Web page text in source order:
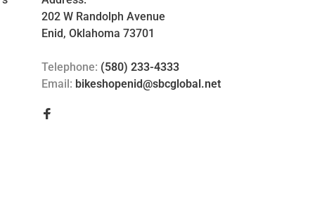
202 W Randolph Avenue
Enid, Oklahoma 73701
Telephone: (580) 233-4333
Email: bikeshopenid@sbcglobal.net